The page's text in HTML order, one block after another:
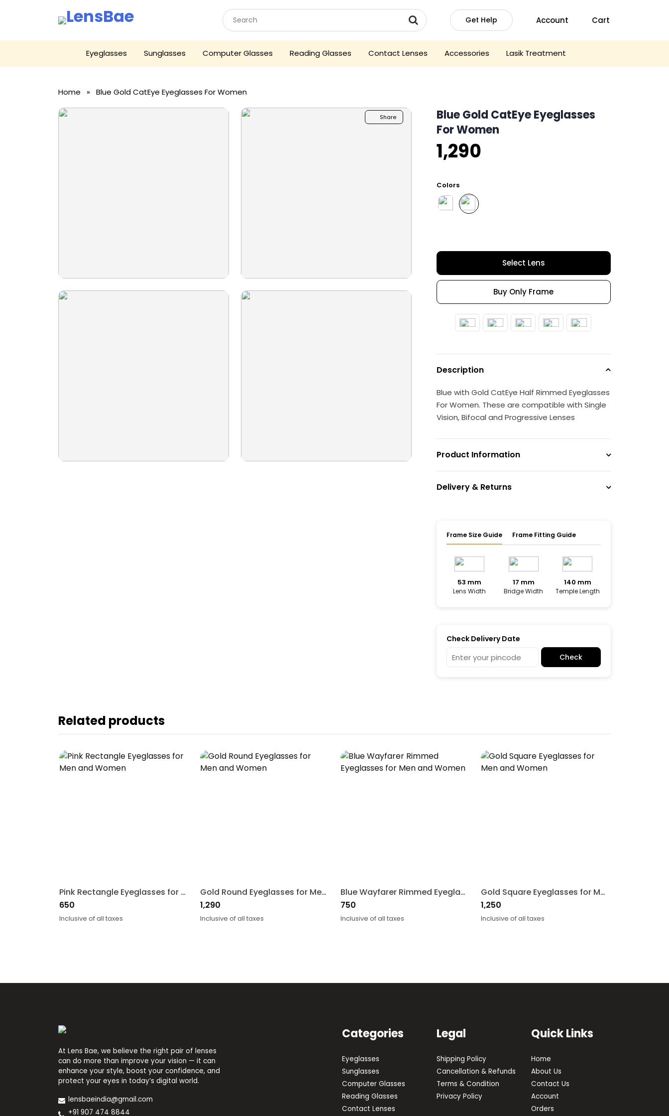
content
LensBae Get Help Account Cart
Eyeglasses Sunglasses Computer Glasses Reading Glasses Contact Lenses Accessories Lasik Treatment
Home » Blue Gold CatEye Eyeglasses For Women
Share
Blue Gold CatEye Eyeglasses
For Women
1,290
Colors
Select Lens
Buy Only Frame
Description
Blue with Gold CatEye Half Rimmed Eyeglasses
For Women. These are compatible with Single
Vision, Bifocal and Progressive Lenses
Product Information
Delivery & Returns
Frame Size Guide Frame Fitting Guide
53 mm
Lens Width
17 mm
Bridge Width
140 mm
Temple Length
Check Delivery Date
Check
Related products
Pink Rectangle Eyeglasses for Men and Women
650
Inclusive of all taxes
Gold Round Eyeglasses for Men and Women
1,290
Inclusive of all taxes
Blue Wayfarer Rimmed Eyeglasses for Men and Women
750
Inclusive of all taxes
Gold Square Eyeglasses for Men and Women
1,250
Inclusive of all taxes
At Lens Bae, we believe the right pair of lenses
can do more than improve your vision — it can
enhance your style, boost your confidence, and
protect your eyes in today’s digital world.
lensbaeindia@gmail.com
+91 907 474 8844
Categories
Eyeglasses
Sunglasses
Computer Glasses
Reading Glasses
Contact Lenses
Legal
Shipping Policy
Cancellation & Refunds
Terms & Condition
Privacy Policy
Quick Links
Home
About Us
Contact Us
Account
Orders